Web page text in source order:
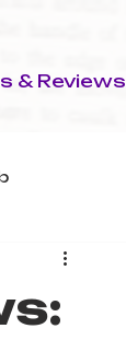
& Reviews